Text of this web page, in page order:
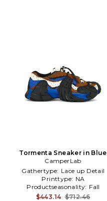
Tormenta Sneaker in Blue
CamperLab
Gathertype: Lace up Detail
Printtype: NA
Productseasonality: Fall
$443.14 $712.46